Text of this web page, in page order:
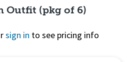
Outfit (pkg of 6)
sign in to see pricing info